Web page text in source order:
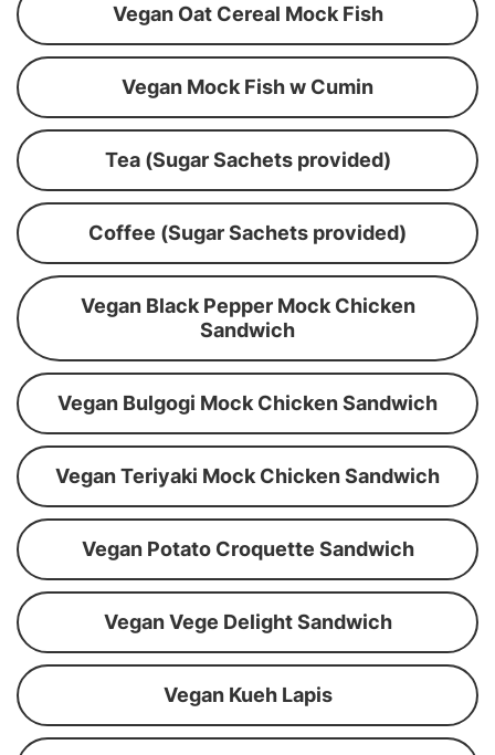
Vegan Oat Cereal Mock Fish
Vegan Mock Fish w Cumin
Tea (Sugar Sachets provided)
Coffee (Sugar Sachets provided)
Vegan Black Pepper Mock Chicken
Sandwich
Vegan Bulgogi Mock Chicken Sandwich
Vegan Teriyaki Mock Chicken Sandwich
Vegan Potato Croquette Sandwich
Vegan Vege Delight Sandwich
Vegan Kueh Lapis